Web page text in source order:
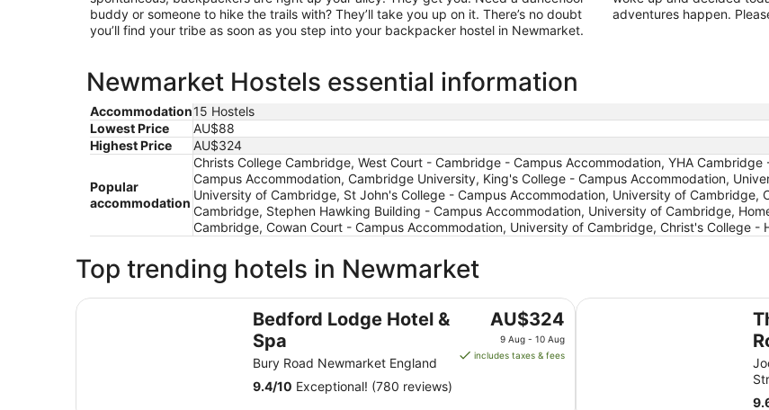
buddy or someone to hike the trails with? They’ll take you up on it. There’s no doubt
you’ll find your tribe as soon as you step into your backpacker hostel in Newmarket.
adventures happen.
Newmarket Hostels essential information
Accommodation15 Hostels
Lowest Price
AU$88
Highest Price
AU$324
Popular
accommodation
Christs College Cambridge, West Court - Cambridge - Campus Accommodation, YHA
Campus Accommodation, Cambridge University, King's College - Campus Accommodation,
University of Cambridge, St John's College - Campus Accommodation, University of Cambridge,
Cambridge, Stephen Hawking Building - Campus Accommodation, University of Cambridge,
Cambridge, Cowan Court - Campus Accommodation, University of Cambridge, Christ's College -
Top trending hotels in Newmarket
Bedford Lodge Hotel &
Spa
Bury Road Newmarket England
The
price
is
AU$324
9 Aug - 10 Aug
includes taxes & fees
9.4/10 Exceptional! (780 reviews)
Bedford Lodge Hotel & Spa The Jockey Club Rooms